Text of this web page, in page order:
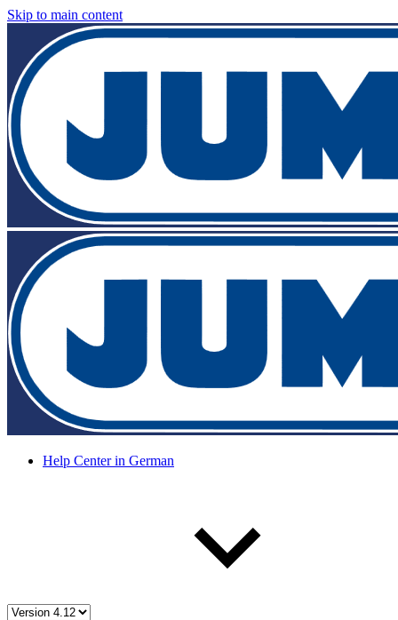
Skip to main content
Help Center in German